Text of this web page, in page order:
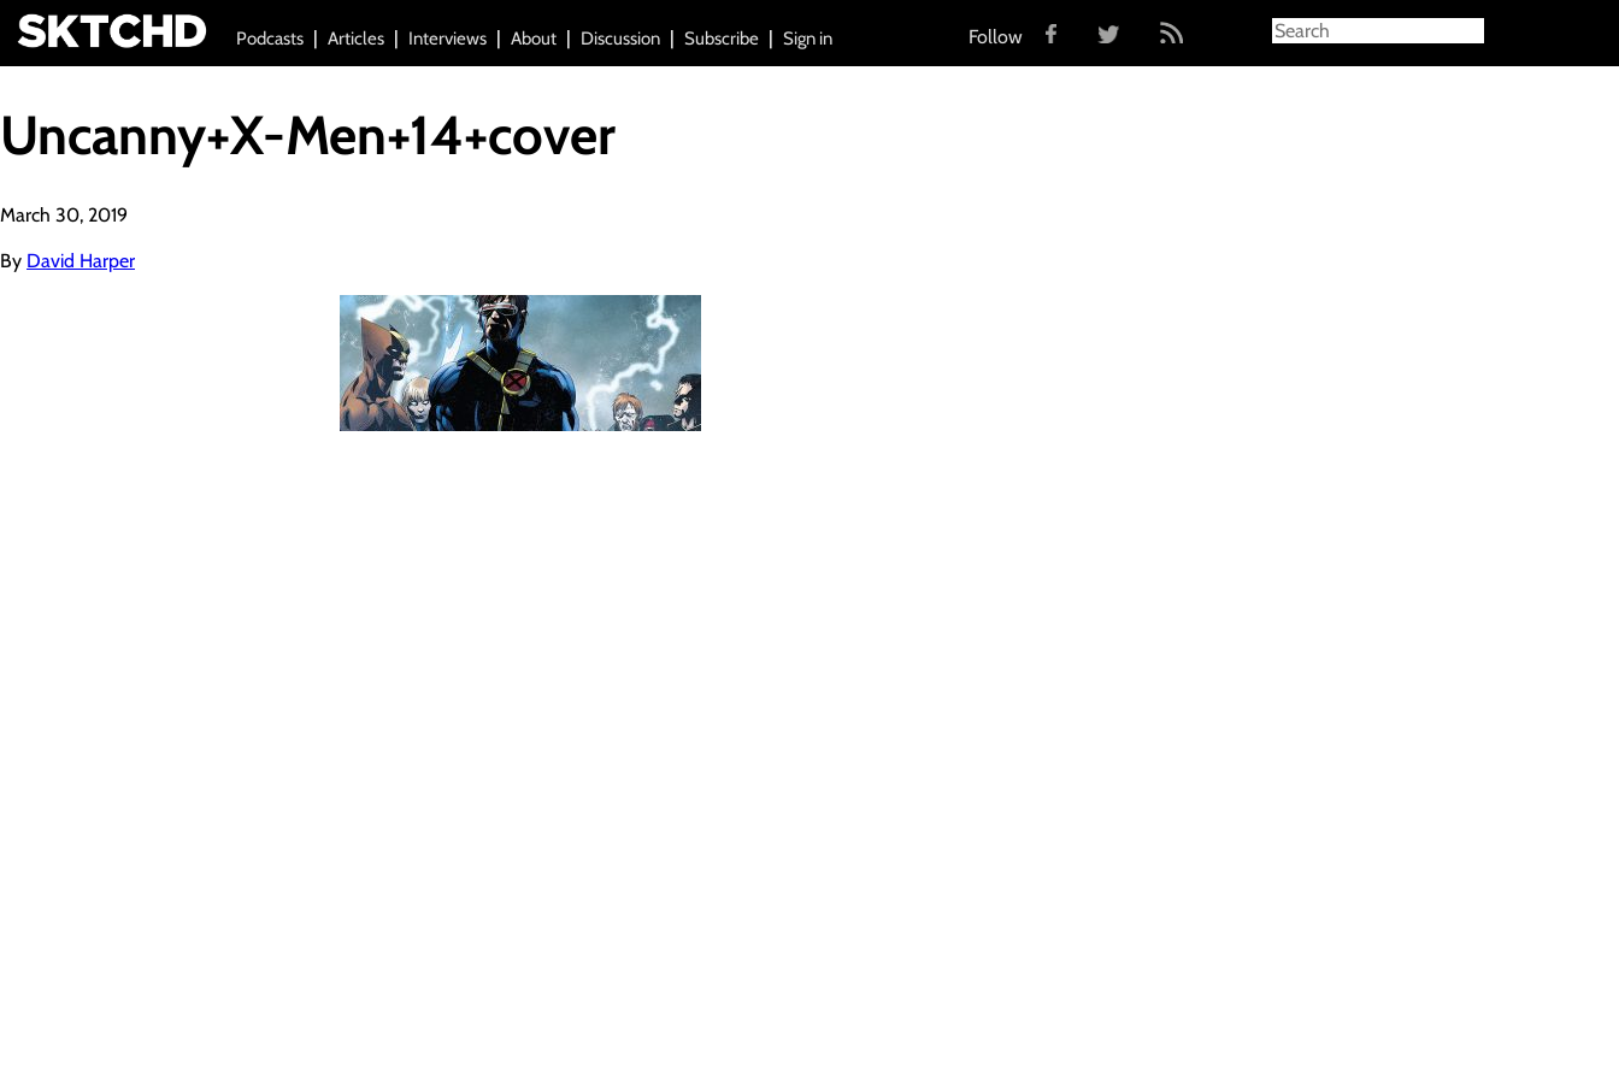
Podcasts Articles Interviews About Discussion Subscribe Sign in Follow
Uncanny+X-Men+14+cover
March 30, 2019
By David Harper